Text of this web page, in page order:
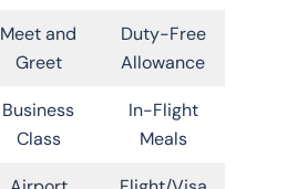
Meet and
Greet
Duty-Free
Allowance
Business
Class
In-Flight
Meals